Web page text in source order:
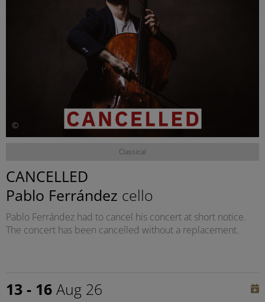
©
Classical
CANCELLED
Pablo Ferrández cello
Pablo Ferrández had to cancel his concert at short notice.
The concert has been cancelled without a replacement.
13 - 16 Aug 26